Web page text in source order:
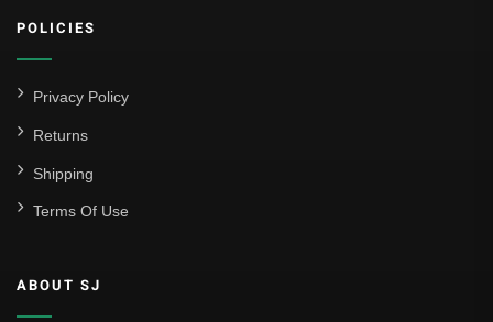
POLICIES
Privacy Policy
Returns
Shipping
Terms Of Use
ABOUT SJ